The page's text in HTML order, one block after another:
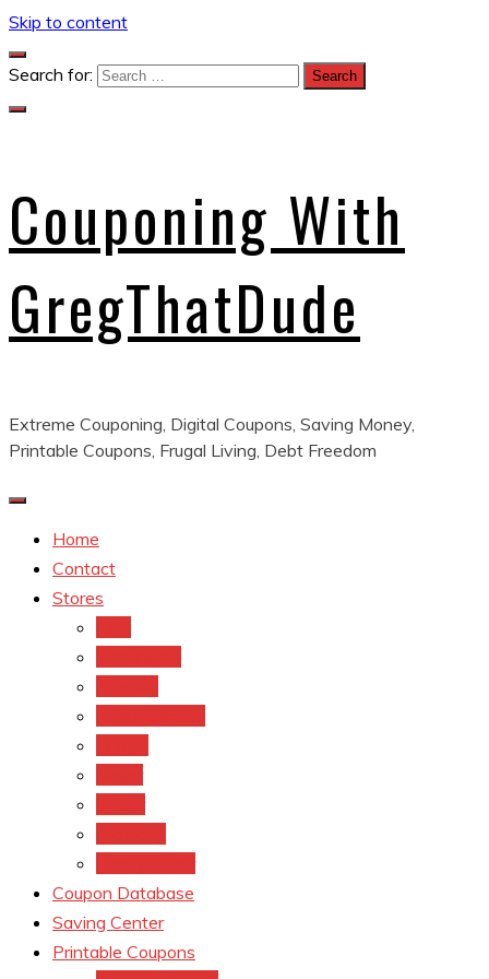
Skip to content
Search for:
Couponing With
GregThatDude
Extreme Couponing, Digital Coupons, Saving Money,
Printable Coupons, Frugal Living, Debt Freedom
Home
Contact
Stores
Coupon Database
Saving Center
Printable Coupons